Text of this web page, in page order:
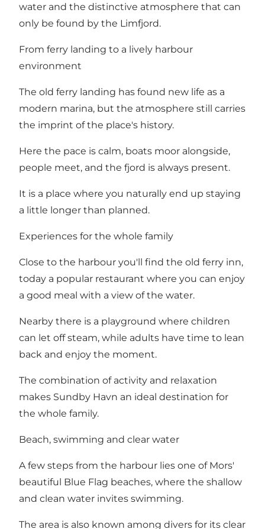
water and the distinctive atmosphere that can
only be found by the Limfjord.
From ferry landing to a lively harbour
environment
The old ferry landing has found new life as a
modern marina, but the atmosphere still carries
the imprint of the place's history.
Here the pace is calm, boats moor alongside,
people meet, and the fjord is always present.
It is a place where you naturally end up staying
a little longer than planned.
Experiences for the whole family
Close to the harbour you'll find the old ferry inn,
today a popular restaurant where you can enjoy
a good meal with a view of the water.
Nearby there is a playground where children
can let off steam, while adults have time to lean
back and enjoy the moment.
The combination of activity and relaxation
makes Sundby Havn an ideal destination for
the whole family.
Beach, swimming and clear water
A few steps from the harbour lies one of Mors'
beautiful Blue Flag beaches, where the shallow
and clean water invites swimming.
The area is also known among divers for its clear